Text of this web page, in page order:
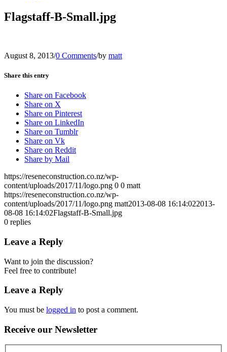
Flagstaff-B-Small.jpg
August 8, 2013/0 Comments/by matt
Share this entry
Share on Facebook
Share on X
Share on Pinterest
Share on LinkedIn
Share on Tumblr
Share on Vk
Share on Reddit
Share by Mail
https://reseneconstruction.co.nz/wp-
content/uploads/2017/11/logo.png 0 0 matt
https://reseneconstruction.co.nz/wp-
content/uploads/2017/11/logo.png matt2013-08-08 16:14:022013-
08-08 16:14:02Flagstaff-B-Small.jpg
0 replies
Leave a Reply
Want to join the discussion?
Feel free to contribute!
Leave a Reply
You must be logged in to post a comment.
Receive our Newsletter